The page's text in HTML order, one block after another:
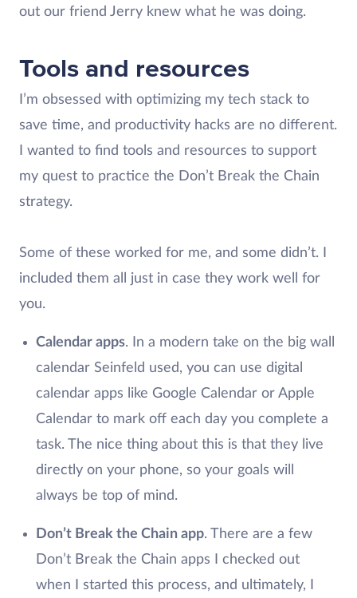
out our friend Jerry knew what he was doing.
Tools and resources
I’m obsessed with optimizing my tech stack to
save time, and productivity hacks are no different.
I wanted to find tools and resources to support
my quest to practice the Don’t Break the Chain
strategy.
Some of these worked for me, and some didn’t. I
included them all just in case they work well for
you.
Calendar apps. In a modern take on the big wall
calendar Seinfeld used, you can use digital
calendar apps like Google Calendar or Apple
Calendar to mark off each day you complete a
task. The nice thing about this is that they live
directly on your phone, so your goals will
always be top of mind.
Don’t Break the Chain app. There are a few
Don’t Break the Chain apps I checked out
when I started this process, and ultimately, I